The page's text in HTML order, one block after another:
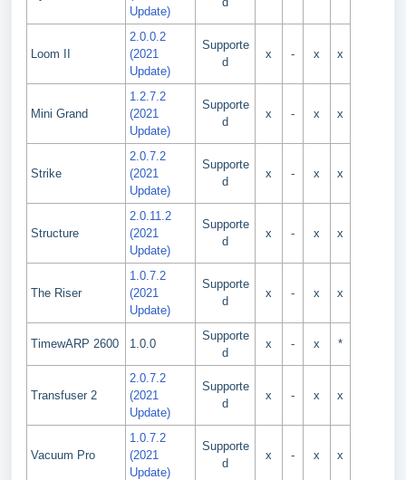
Update)
Loom II
2.0.0.2
(2021
Update)
Supporte
d
x - x x
Mini Grand
1.2.7.2
(2021
Update)
Supporte
d
x - x x
Strike
2.0.7.2
(2021
Update)
Supporte
d
x - x x
Structure
2.0.11.2
(2021
Update)
Supporte
d
x - x x
The Riser
1.0.7.2
(2021
Update)
Supporte
d
x - x x
TimewARP 2600 1.0.0
Supporte
d
x - x *
Transfuser 2
2.0.7.2
(2021
Update)
Supporte
d
x - x x
Vacuum Pro
1.0.7.2
(2021
Update)
Supporte
d
x - x x